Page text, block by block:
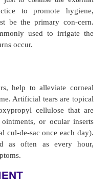
antifungal agent is
are serious and
iritis, and retinal
and ganciclovir.
associated with
and adverse
medications.
Anti-
corticosteroids are